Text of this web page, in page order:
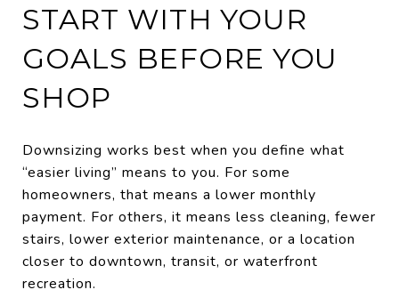
START WITH YOUR
GOALS BEFORE YOU
SHOP
Downsizing works best when you define what
“easier living” means to you. For some
homeowners, that means a lower monthly
payment. For others, it means less cleaning, fewer
stairs, lower exterior maintenance, or a location
closer to downtown, transit, or waterfront
recreation.